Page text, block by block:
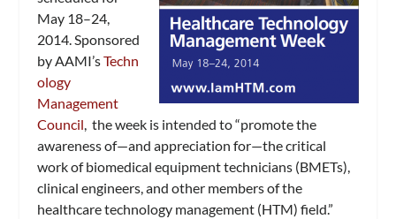
May 18–24,
2014. Sponsored
by AAMI’sTechn
ology
Management
Council, the week is intended to “promote the
awareness of—and appreciation for—the critical
work of biomedical equipment technicians (BMETs),
clinical engineers, and other members of the
healthcare technology management (HTM) field.”